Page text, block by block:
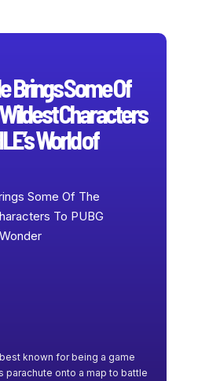
Brings Some Of
Characters
World of
known for being a game
parachute onto a map to battle